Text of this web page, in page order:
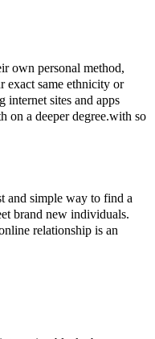
own personal method,
exact same ethnicity or
internet sites and apps
on a deeper degree.with so
and simple way to find a
brand new individuals.
relationship is an